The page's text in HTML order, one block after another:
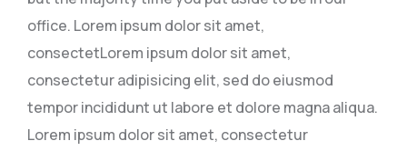
office. Lorem ipsum dolor sit amet,
consectetLorem ipsum dolor sit amet,
consectetur adipisicing elit, sed do eiusmod
tempor incididunt ut labore et dolore magna aliqua.
Lorem ipsum dolor sit amet, consectetur